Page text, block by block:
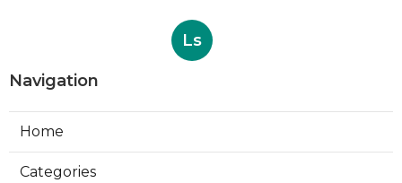
Ls
Navigation
Home
Categories